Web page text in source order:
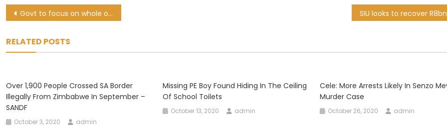
Post
Govt to focus on whole of society approach to stamp out GBV
RELATED POSTS
Over 1,900 People Crossed SA Border
Illegally From Zimbabwe In September –
SANDF
October 3, 2020 admin
Missing PE Boy Found Hiding In The Ceiling
Of School Toilets
October 13, 2020 admin
Cele: More Arrests Likely In Senzo
Murder Case
October 26, 2020 admin